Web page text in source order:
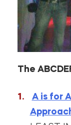
The
A is for